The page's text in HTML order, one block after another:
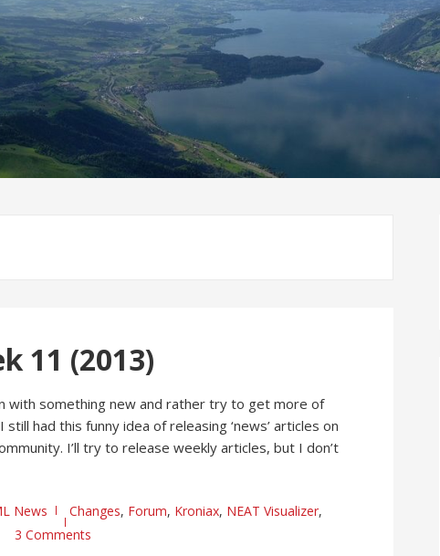
11 (2013)
with something new and rather try to get more of
had this funny idea of releasing ‘news’ articles on
I’ll try to release weekly articles, but I don’t
News Changes, Forum, Kroniax, NEAT Visualizer,
3 Comments